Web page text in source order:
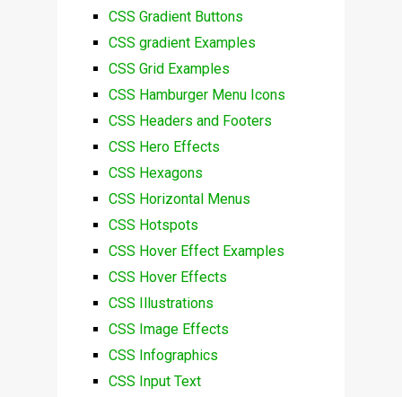
CSS Gradient Buttons
CSS gradient Examples
CSS Grid Examples
CSS Hamburger Menu Icons
CSS Headers and Footers
CSS Hero Effects
CSS Hexagons
CSS Horizontal Menus
CSS Hotspots
CSS Hover Effect Examples
CSS Hover Effects
CSS Illustrations
CSS Image Effects
CSS Infographics
CSS Input Text